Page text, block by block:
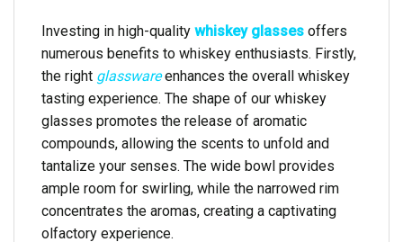
Investing in high-quality whiskey glasses offers
numerous benefits to whiskey enthusiasts. Firstly,
the right glasswareenhances the overall whiskey
tasting experience. The shape of our whiskey
glasses promotes the release of aromatic
compounds, allowing the scents to unfold and
tantalize your senses. The wide bowl provides
ample room for swirling, while the narrowed rim
concentrates the aromas, creating a captivating
olfactory experience.